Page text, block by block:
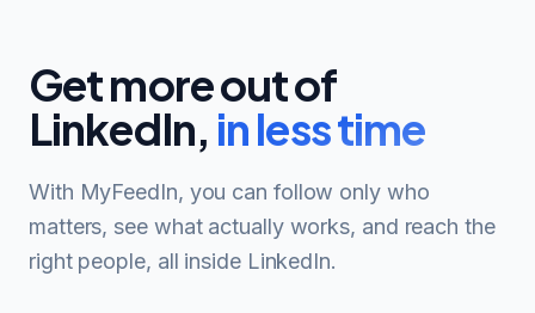
Get more out of
LinkedIn, in less time
With MyFeedIn, you can follow only who
matters, see what actually works, and reach the
right people, all inside LinkedIn.